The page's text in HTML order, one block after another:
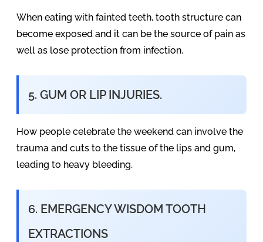
When eating with fainted teeth, tooth structure can
become exposed and it can be the source of pain as
well as lose protection from infection.
5. GUM OR LIP INJURIES.
How people celebrate the weekend can involve the
trauma and cuts to the tissue of the lips and gum,
leading to heavy bleeding.
6. EMERGENCY WISDOM TOOTH
EXTRACTIONS